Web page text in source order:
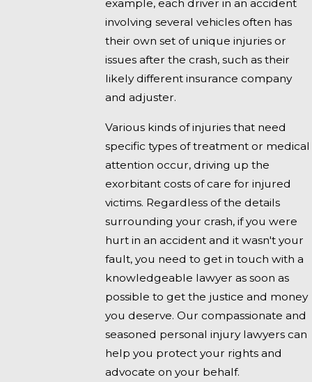
example, each driver in an accident
involving several vehicles often has
their own set of unique injuries or
issues after the crash, such as their
likely different insurance company
and adjuster.
Various kinds of injuries that need
specific types of treatment or medical
attention occur, driving up the
exorbitant costs of care for injured
victims. Regardless of the details
surrounding your crash, if you were
hurt in an accident and it wasn't your
fault, you need to get in touch with a
knowledgeable lawyer as soon as
possible to get the justice and money
you deserve. Our compassionate and
seasoned personal injury lawyers can
help you protect your rights and
advocate on your behalf.